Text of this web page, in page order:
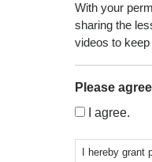
With your
sharing the
videos to
Please
I agree.
I hereby